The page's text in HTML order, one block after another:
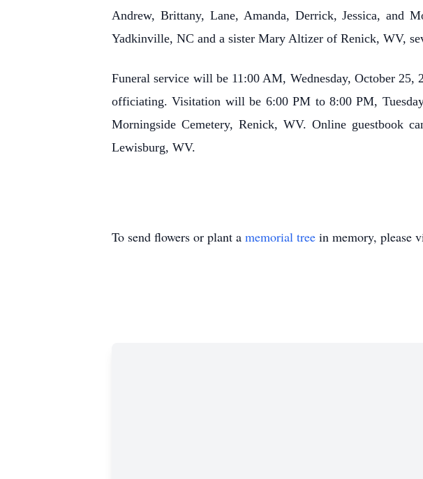
Andrew, Brittany, Lane, Amanda, Derrick, Jessica, and
Yadkinville, NC and a sister Mary Altizer of Renick, WV,
Funeral service will be 11:00 AM, Wednesday, October
officiating. Visitation will be 6:00 PM to 8:00 PM,
Morningside Cemetery, Renick, WV. Online guestbook
Lewisburg, WV.
To send flowers or plant a memorial tree in memory, please